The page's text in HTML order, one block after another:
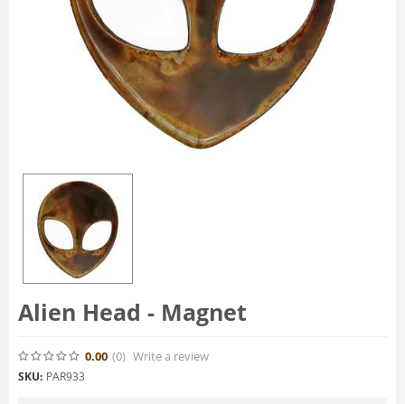
Alien Head - Magnet
0.00 (0) Write a review
SKU: PAR933